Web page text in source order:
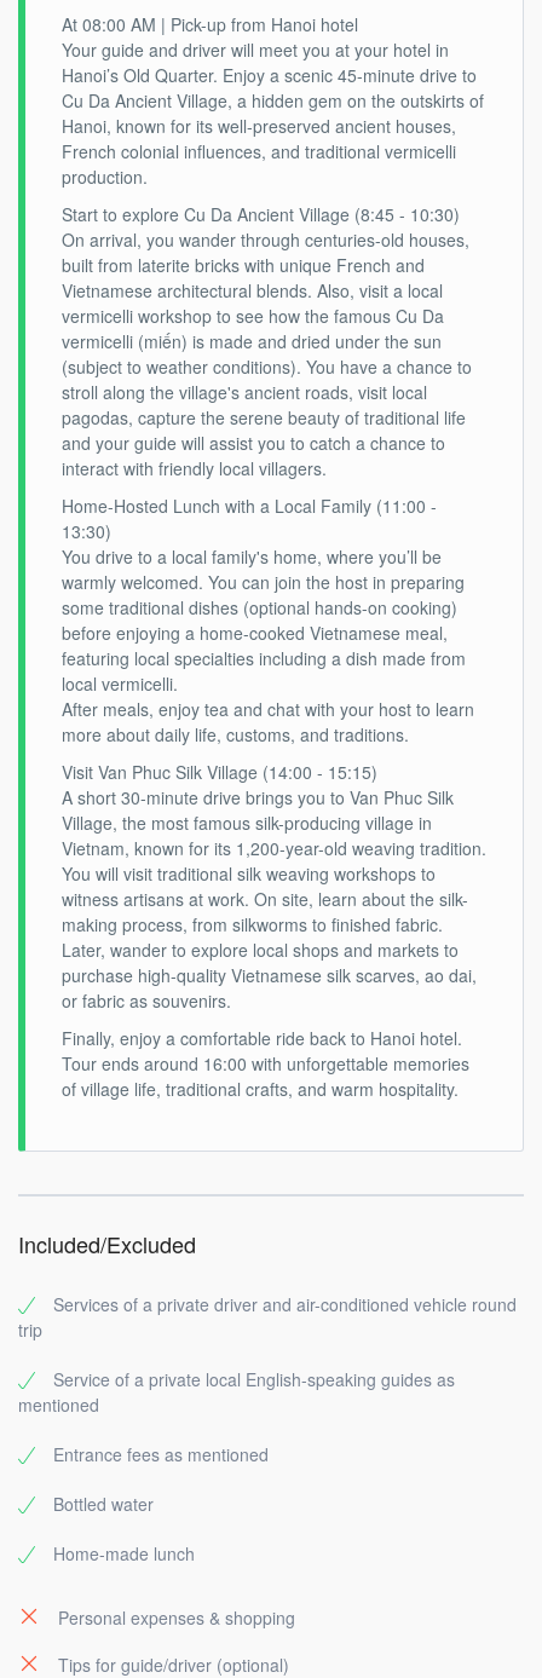
At 08:00 AM | Pick-up from Hanoi hotel
Your guide and driver will meet you at your hotel in
Hanoi’s Old Quarter. Enjoy a scenic 45-minute drive to
Cu Da Ancient Village, a hidden gem on the outskirts of
Hanoi, known for its well-preserved ancient houses,
French colonial influences, and traditional vermicelli
production.
Start to explore Cu Da Ancient Village (8:45 - 10:30)
On arrival, you wander through centuries-old houses,
built from laterite bricks with unique French and
Vietnamese architectural blends. Also, visit a local
vermicelli workshop to see how the famous Cu Da
vermicelli (miến) is made and dried under the sun
(subject to weather conditions). You have a chance to
stroll along the village's ancient roads, visit local
pagodas, capture the serene beauty of traditional life
and your guide will assist you to catch a chance to
interact with friendly local villagers.
Home-Hosted Lunch with a Local Family (11:00 -
13:30)
You drive to a local family's home, where you’ll be
warmly welcomed. You can join the host in preparing
some traditional dishes (optional hands-on cooking)
before enjoying a home-cooked Vietnamese meal,
featuring local specialties including a dish made from
local vermicelli.
After meals, enjoy tea and chat with your host to learn
more about daily life, customs, and traditions.
Visit Van Phuc Silk Village (14:00 - 15:15)
A short 30-minute drive brings you to Van Phuc Silk
Village, the most famous silk-producing village in
Vietnam, known for its 1,200-year-old weaving tradition.
You will visit traditional silk weaving workshops to
witness artisans at work. On site, learn about the silk-
making process, from silkworms to finished fabric.
Later, wander to explore local shops and markets to
purchase high-quality Vietnamese silk scarves, ao dai,
or fabric as souvenirs.
Finally, enjoy a comfortable ride back to Hanoi hotel.
Tour ends around 16:00 with unforgettable memories
of village life, traditional crafts, and warm hospitality.
Included/Excluded
Services of a private driver and air-conditioned vehicle round
trip
Service of a private local English-speaking guides as
mentioned
Entrance fees as mentioned
Bottled water
Home-made lunch
Personal expenses & shopping
Tips for guide/driver (optional)